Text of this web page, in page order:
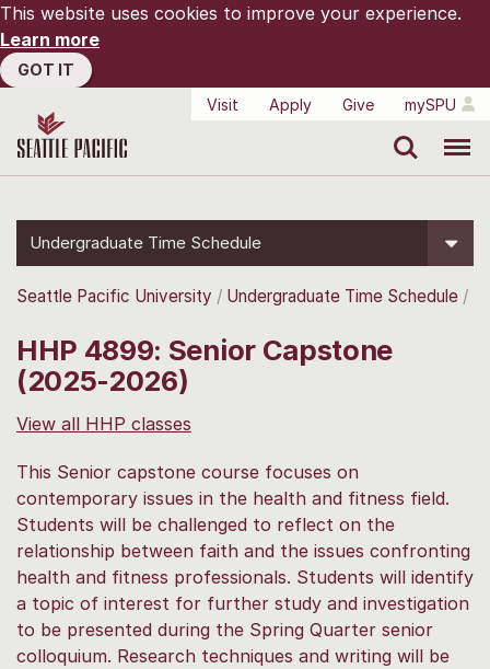
This website uses cookies to improve your experience.
Learn more
GOT IT
Visit
Apply Give mySPU
Undergraduate Time Schedule
Seattle Pacific University Undergraduate Time Schedule
HHP 4899: Senior Capstone
(2025-2026)
View all HHP classes
This Senior capstone course focuses on
contemporary issues in the health and fitness field.
Students will be challenged to reflect on the
relationship between faith and the issues confronting
health and fitness professionals. Students will identify
a topic of interest for further study and investigation
to be presented during the Spring Quarter senior
colloquium. Research techniques and writing will be